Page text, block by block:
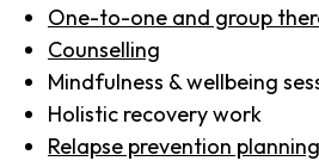
One-to-one and group
Counselling
Mindfulness & wellbeing
Holistic recovery work
Relapse prevention planning